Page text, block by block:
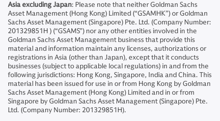
Asia excluding Japan: Please note that neither Goldman Sachs
Asset Management (Hong Kong) Limited (“GSAMHK”) or Goldman
Sachs Asset Management (Singapore) Pte. Ltd. (Company Number:
201329851H ) (“GSAMS”) nor any other entities involved in the
Goldman Sachs Asset Management business that provide this
material and information maintain any licenses, authorizations or
registrations in Asia (other than Japan), except that it conducts
businesses (subject to applicable local regulations) in and from the
following jurisdictions: Hong Kong, Singapore, India and China. This
material has been issued for use in or from Hong Kong by Goldman
Sachs Asset Management (Hong Kong) Limited and in or from
Singapore by Goldman Sachs Asset Management (Singapore) Pte.
Ltd. (Company Number: 201329851H).